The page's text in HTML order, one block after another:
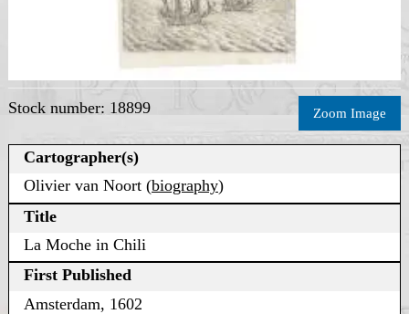
Stock number: 18899 Zoom Image
Cartographer(s)
Olivier van Noort (biography)
Title
La Moche in Chili
First Published
Amsterdam, 1602